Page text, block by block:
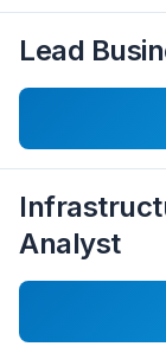
Lead
Analyst